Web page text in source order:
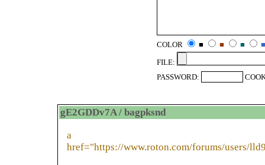
COLOR ■ ■ ■
■
FILE:
PASSWORD:
gE2GDDv7A / bagpksnd
a
href="https://www.roton.com/forums/users/